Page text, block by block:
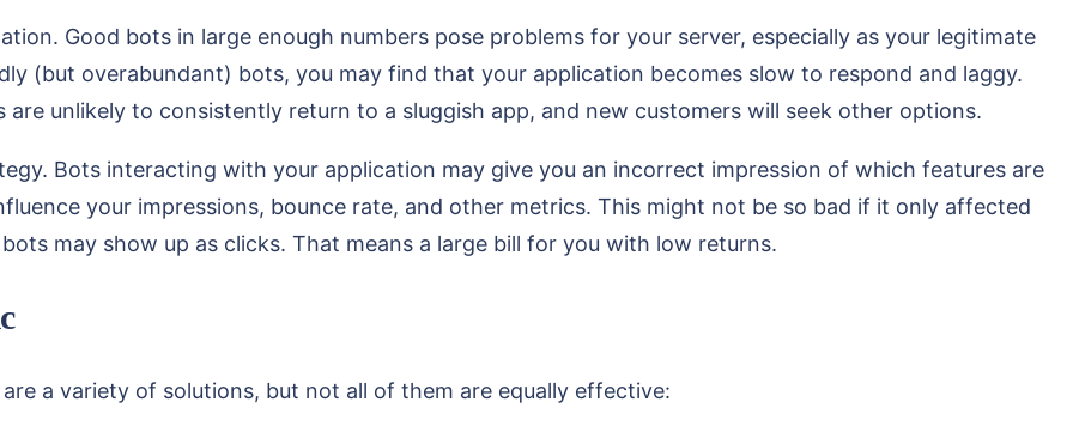
Good bots in large enough numbers pose problems for your server, especially as your legitimate
(but overabundant) bots, you may find that your application becomes slow to respond and laggy.
unlikely to consistently return to a sluggish app, and new customers will seek other options.
Bots interacting with your application may give you an incorrect impression of which features are
your impressions, bounce rate, and other metrics. This might not be so bad if it only affected
may show up as clicks. That means a large bill for you with low returns.
a variety of solutions, but not all of them are equally effective: